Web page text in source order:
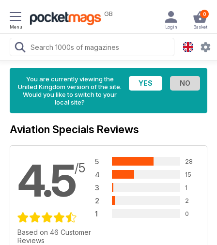
Menu
GB 0
Basket
Login
You are currently viewing the
United Kingdom version of the site.
Would you like to switch to your
local site?
Aviation Specials Reviews
4.5/5
Based on 46 Customer
Reviews
5 28
4 15
3 1
2 2
1 0